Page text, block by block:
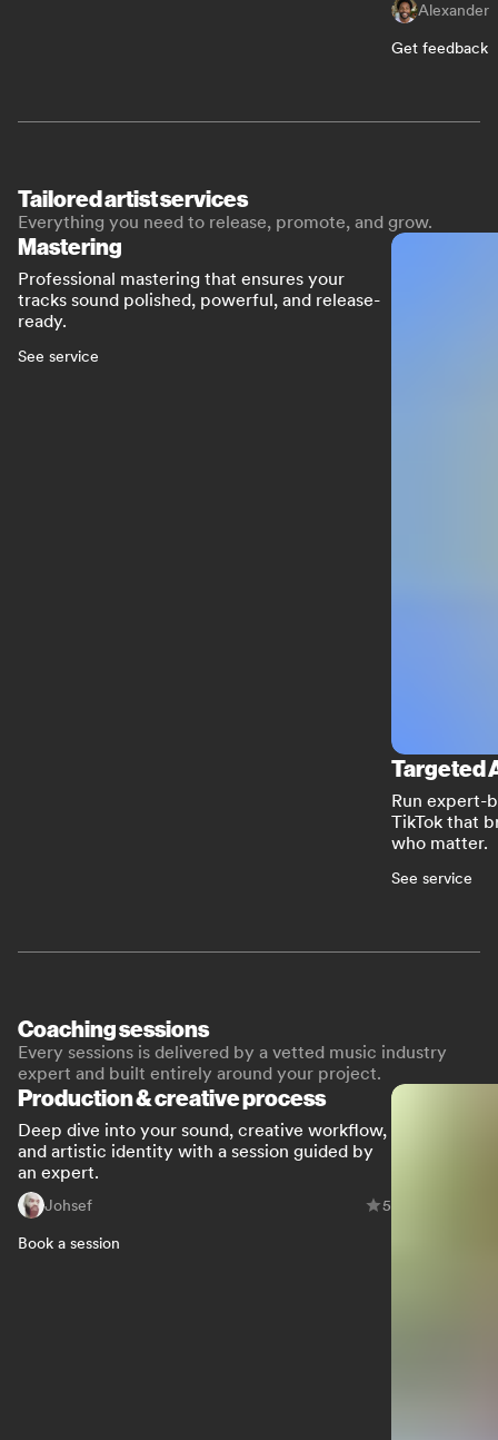
Alexander
Get feedback
Tailored artist services
Everything you need to release, promote, and grow.
Mastering
Professional mastering that ensures your
tracks sound polished, powerful, and release-
ready.
See service
Targeted
Run expert-
TikTok that
who matter.
See service
Coaching sessions
Every sessions is delivered by a vetted music industry
expert and built entirely around your project.
Production & creative process
Deep dive into your sound, creative workflow,
and artistic identity with a session guided by
an expert.
Johsef 5
Book a session